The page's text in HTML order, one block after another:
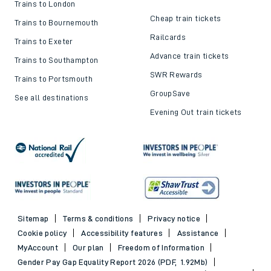
Trains to London
Trains to Bournemouth
Trains to Exeter
Trains to Southampton
Trains to Portsmouth
See all destinations
Cheap train tickets
Railcards
Advance train tickets
SWR Rewards
GroupSave
Evening Out train tickets
Sitemap Terms & conditions
Privacy notice
Cookie policy
Accessibility features
Assistance
MyAccount
Our plan
Freedom of Information
Gender Pay Gap Equality Report 2026 (PDF, 1.92Mb)